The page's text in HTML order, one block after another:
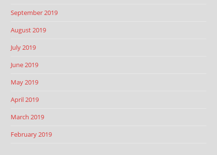
September 2019
August 2019
July 2019
June 2019
May 2019
April 2019
March 2019
February 2019